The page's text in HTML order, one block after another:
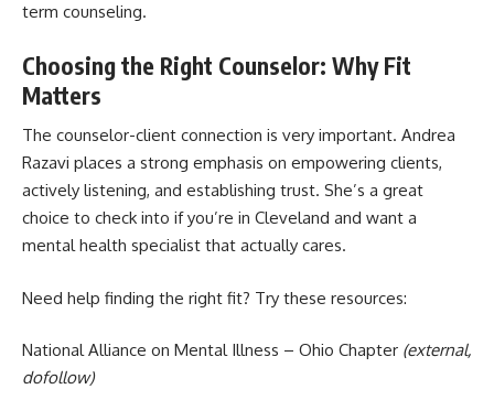
term counseling.
Choosing the Right Counselor: Why Fit
Matters
The counselor-client connection is very important. Andrea
Razavi places a strong emphasis on empowering clients,
actively listening, and establishing trust. She’s a great
choice to check into if you’re in Cleveland and want a
mental health specialist that actually cares.
Need help finding the right fit? Try these resources:
National Alliance on Mental Illness – Ohio Chapter (external,
dofollow)